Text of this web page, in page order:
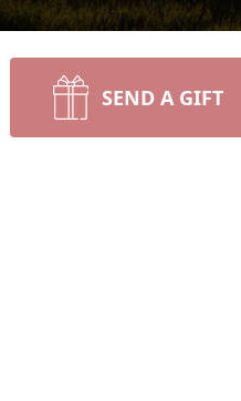
SEND A GIFT